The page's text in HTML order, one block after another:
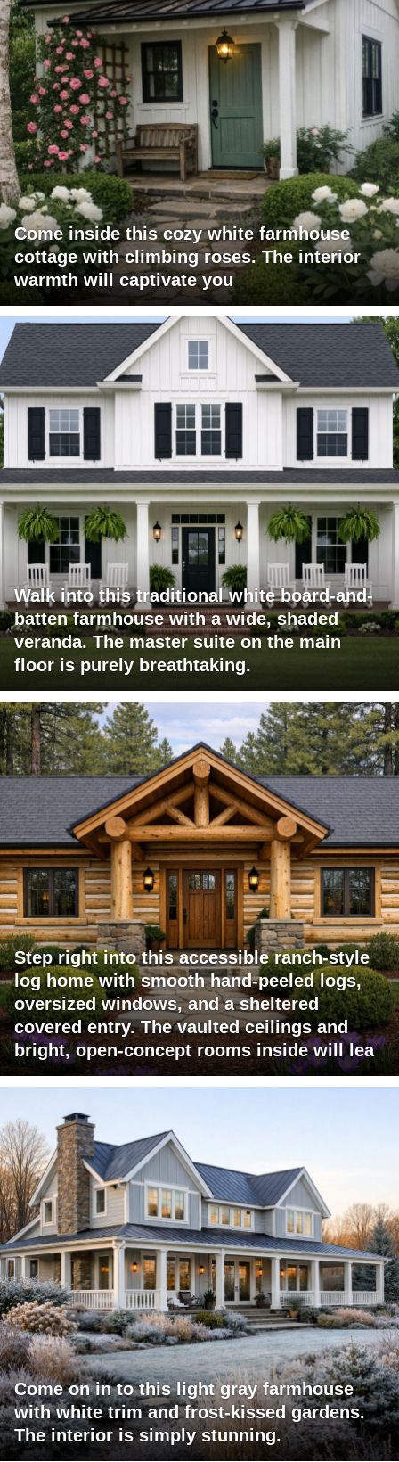
Come inside this cozy white farmhouse
cottage with climbing roses. The interior
warmth will captivate you
Walk into this traditional white board-and-
batten farmhouse with a wide, shaded
veranda. The master suite on the main
floor is purely breathtaking.
Step right into this accessible ranch-style
log home with smooth hand-peeled logs,
oversized windows, and a sheltered
covered entry. The vaulted ceilings and
bright, open-concept rooms inside will lea
Come on in to this light gray farmhouse
with white trim and frost-kissed gardens.
The interior is simply stunning.